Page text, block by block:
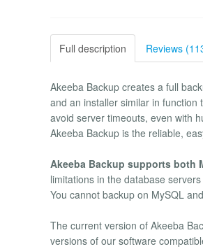
Full description Reviews
Akeeba Backup creates a full
and an installer similar in function
avoid server timeouts, even with
Akeeba Backup is the reliable,
Akeeba Backup supports both
limitations in the database
You cannot backup on MySQL
The current version of Akeeba
versions of our software